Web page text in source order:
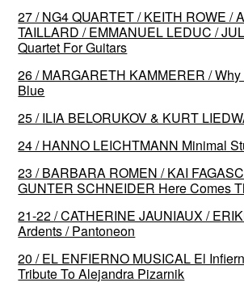
27 / NG4 QUARTET / KEITH ROWE /
TAILLARD / EMMANUEL LEDUC /
Quartet For Guitars
26 / MARGARETH KAMMERER /
Blue
25 / ILIA BELORUKOV & KURT
24 / HANNO LEICHTMANN Minimal
23 / BARBARA ROMEN / KAI
GUNTER SCHNEIDER Here Comes
21-22 / CATHERINE JAUNIAUX /
Ardents / Pantoneon
20 / EL ENFIERNO MUSICAL El
Tribute To Alejandra Pizarnik